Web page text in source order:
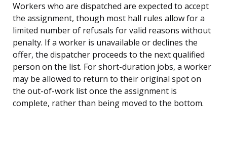
Workers who are dispatched are expected to accept
the assignment, though most hall rules allow for a
limited number of refusals for valid reasons without
penalty. If a worker is unavailable or declines the
offer, the dispatcher proceeds to the next qualified
person on the list. For short-duration jobs, a worker
may be allowed to return to their original spot on
the out-of-work list once the assignment is
complete, rather than being moved to the bottom.